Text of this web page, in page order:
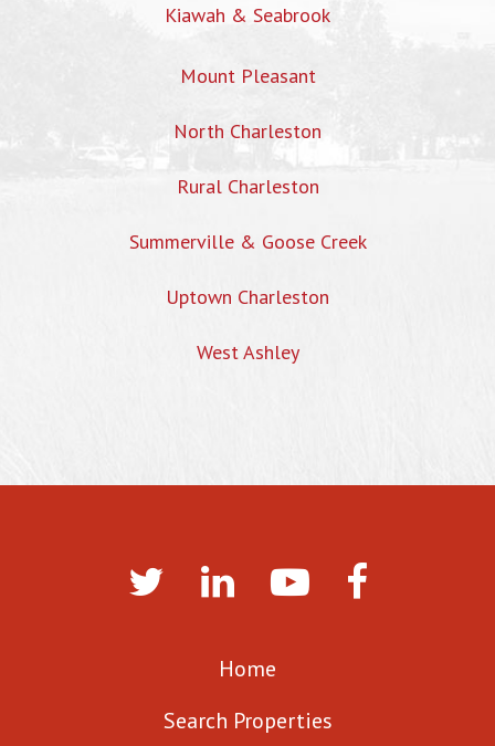
Kiawah & Seabrook
Mount Pleasant
North Charleston
Rural Charleston
Summerville & Goose Creek
Uptown Charleston
West Ashley
Home
Search Properties